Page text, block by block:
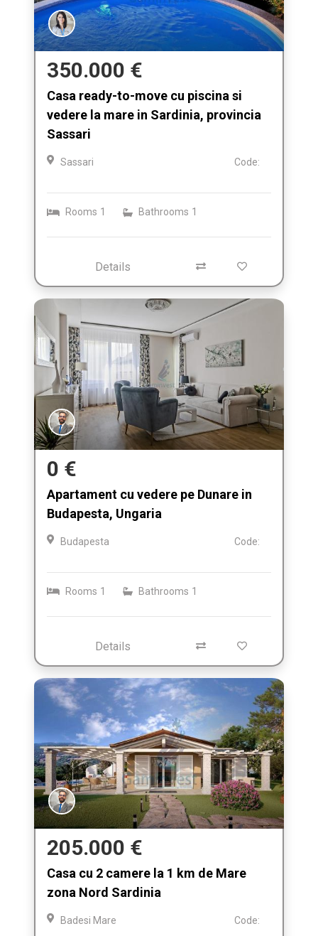
350.000 €
Casa ready-to-move cu piscina si
vedere la mare in Sardinia, provincia
Sassari
Sassari Code:
Rooms 1 Bathrooms 1
Details
0 €
Apartament cu vedere pe Dunare in
Budapesta, Ungaria
Budapesta Code:
Rooms 1 Bathrooms 1
Details
205.000 €
Casa cu 2 camere la 1 km de Mare
zona Nord Sardinia
Badesi Mare Code: